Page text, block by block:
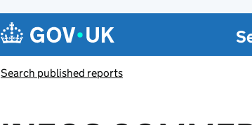
Search published reports